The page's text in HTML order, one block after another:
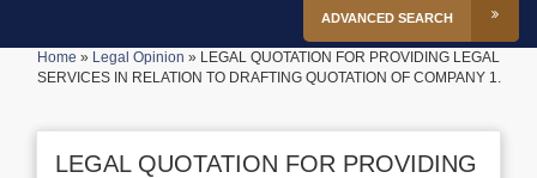
ADVANCED SEARCH
Home » Legal Opinion » LEGAL QUOTATION FOR PROVIDING LEGAL
SERVICES IN RELATION TO DRAFTING QUOTATION OF COMPANY 1.
LEGAL QUOTATION FOR PROVIDING